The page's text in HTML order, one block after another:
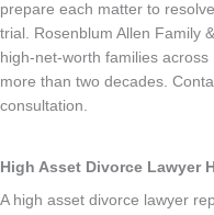
prepare each matter to
trial. Rosenblum Allen Family
high-net-worth families
more than two decades.
consultation.
High Asset Divorce Lawyer
A high asset divorce lawyer